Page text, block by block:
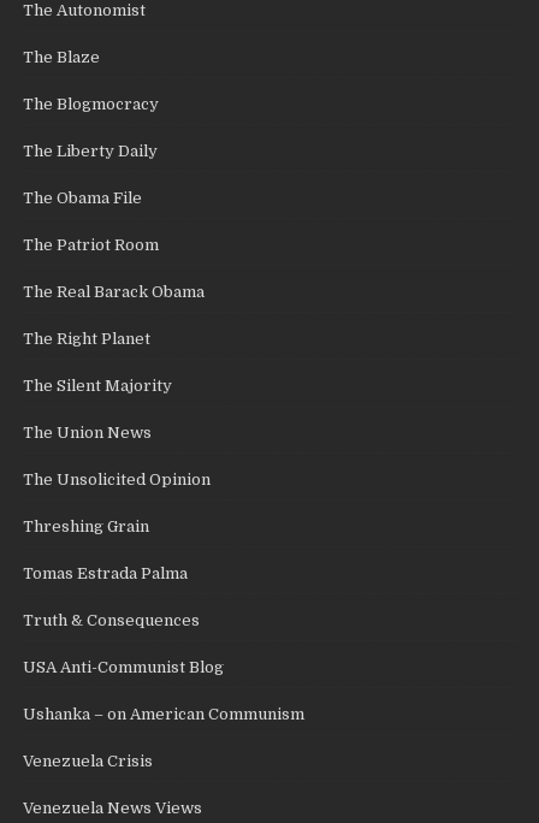
The Autonomist
The Blaze
The Blogmocracy
The Liberty Daily
The Obama File
The Patriot Room
The Real Barack Obama
The Right Planet
The Silent Majority
The Union News
The Unsolicited Opinion
Threshing Grain
Tomas Estrada Palma
Truth & Consequences
USA Anti-Communist Blog
Ushanka – on American Communism
Venezuela Crisis
Venezuela News Views